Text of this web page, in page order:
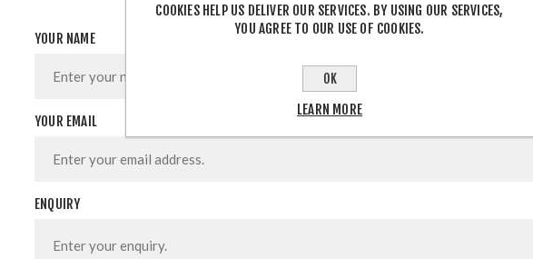
YOUR NAME
YOUR EMAIL
ENQUIRY
COOKIES HELP US DELIVER OUR SERVICES. BY USING OUR SERVICES,
YOU AGREE TO OUR USE OF COOKIES.
OK
LEARN MORE